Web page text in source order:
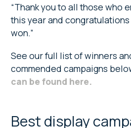
“Thank you to all those who
this year and
won.”
See our full list of winners
commended campaigns
can be found here.
Best display